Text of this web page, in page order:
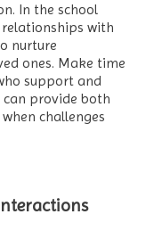
In the school
with
nurture
ones. Make time
support and
provide both
challenges